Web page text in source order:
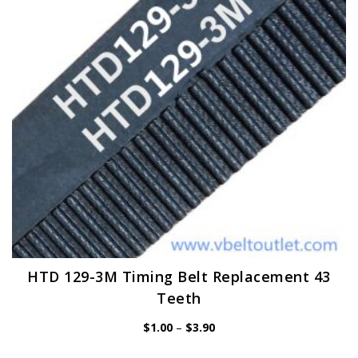
be
chosen
on
the
product
page
HTD 129-3M Timing Belt Replacement 43
Teeth
$1.00 – $3.90Price